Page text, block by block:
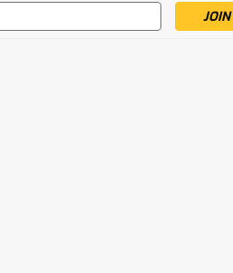
Scotty Rodmaster II With